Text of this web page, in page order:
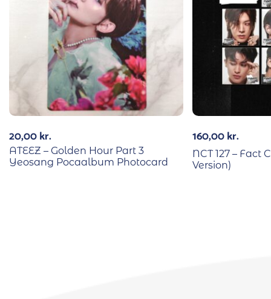
20,00kr.
ATEEZ – Golden Hour Part 3
Yeosang Pocaalbum Photocard
160,00kr.
NCT 127 – Fact
Version)